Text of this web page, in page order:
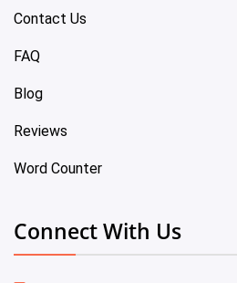
Contact Us
FAQ
Blog
Reviews
Word Counter
Connect With Us